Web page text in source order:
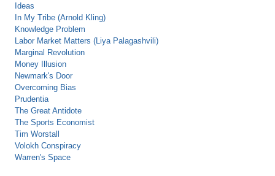
Ideas
In My Tribe (Arnold Kling)
Knowledge Problem
Labor Market Matters (Liya Palagashvili)
Marginal Revolution
Money Illusion
Newmark's Door
Overcoming Bias
Prudentia
The Great Antidote
The Sports Economist
Tim Worstall
Volokh Conspiracy
Warren's Space